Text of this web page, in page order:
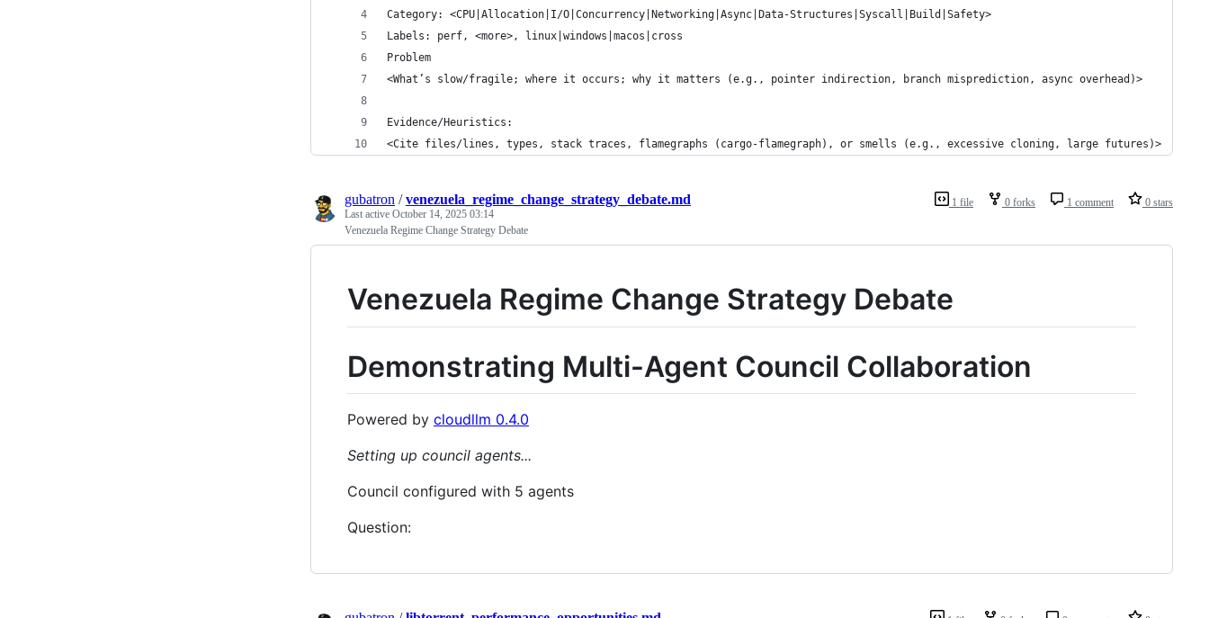
Category: <CPU|Allocation|I/O|Concurrency|Networking|Async|Data-Structures|Syscall|Build|Safety>
Labels: perf, <more>, linux|windows|macos|cross
Problem
<What’s slow/fragile; where it occurs; why it matters (e.g., pointer indirection, branch misprediction, async overhead)>
Evidence/Heuristics:
<Cite files/lines, types, stack traces, flamegraphs (cargo-flamegraph), or smells (e.g., excessive cloning, large futures)>
1 file 0 forks 1 comment 0 stars
gubatron /venezuela_regime_change_strategy_debate.md
Last active October 14, 2025 03:14
Venezuela Regime Change Strategy Debate
Venezuela Regime Change Strategy Debate
Demonstrating Multi-Agent Council Collaboration
Powered by cloudllm 0.4.0
Setting up council agents...
Council configured with 5 agents
Question: